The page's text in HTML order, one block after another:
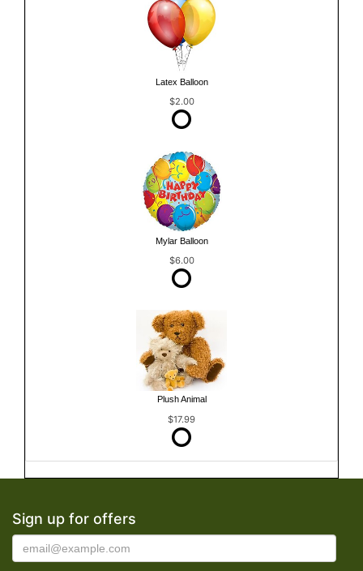
Latex Balloon
$2.00
Mylar Balloon
$6.00
Plush Animal
$17.99
Sign up for offers